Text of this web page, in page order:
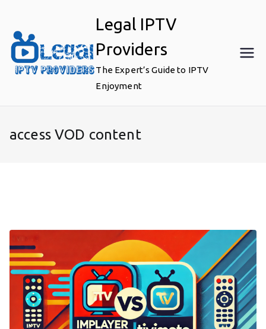
content
Legal IPTV
Providers
The Expert’s Guide to IPTV
Enjoyment
access VOD content